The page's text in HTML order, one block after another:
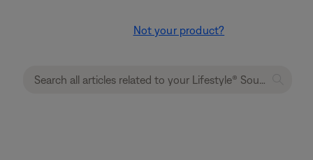
Not your product?